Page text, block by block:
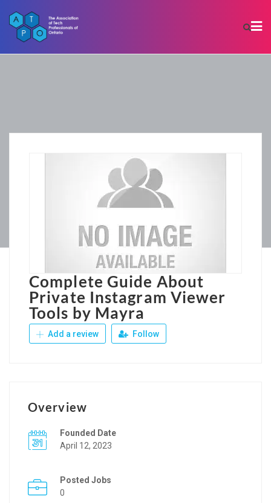
Complete Guide About
Private Instagram Viewer
Tools by Mayra
Add a review Follow
Overview
Founded Date
April 12, 2023
Posted Jobs
0